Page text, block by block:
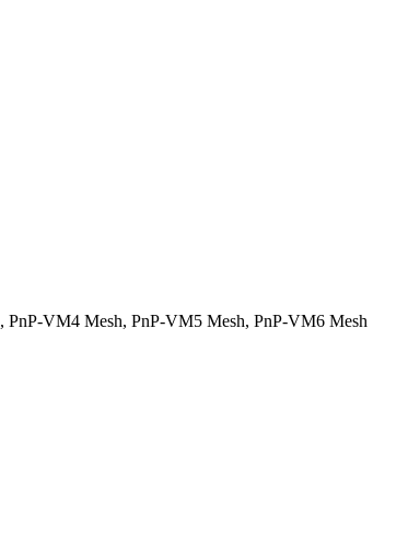
, PnP-VM4 Mesh, PnP-VM5 Mesh, PnP-VM6 Mesh